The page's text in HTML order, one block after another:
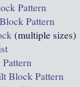
Pattern
Pattern
(multiple sizes)
Block Pattern